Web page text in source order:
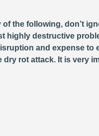
the following, don’t
highly destructive
and expense to
rot attack. It is very